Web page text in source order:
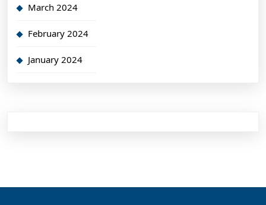
March 2024
February 2024
January 2024